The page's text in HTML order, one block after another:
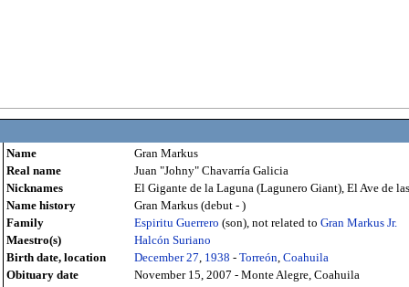
Name
Gran Markus
Real name
Juan "Johny" Chavarría Galicia
Nicknames
El Gigante de la Laguna (Lagunero Giant), El Ave de
Name history
Gran Markus (debut - )
Family
Espiritu Guerrero (son), not related to Gran Markus Jr.
Maestro(s)
Halcón Suriano
Birth date, location
December 27, 1938 - Torreón, Coahuila
Obituary date
November 15, 2007 - Monte Alegre, Coahuila